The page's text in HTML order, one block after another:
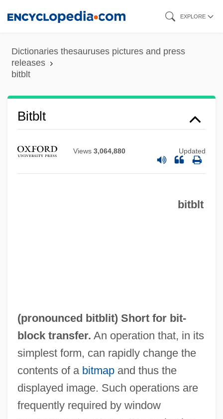
content
EXPLORE
Dictionaries thesauruses pictures and press
releases
bitblt
Bitblt
Views 3,064,880 Updated
bitblt
(pronounced bitblit) Short for bit-
block transfer. An operation that, in its
simplest form, can rapidly change the
contents of a bitmapand thus the
displayed image. Such operations are
frequently required by window